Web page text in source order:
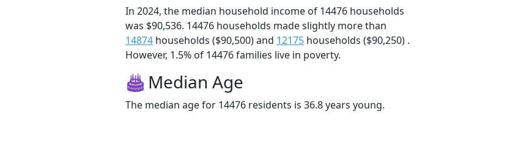
In 2024, the median household income of 14476 households
was $90,536. 14476 households made slightly more than
14874 households ($90,500) and 12175 households ($90,250) .
However, 1.5% of 14476 families live in poverty.
Median Age
The median age for 14476 residents is 36.8 years young.